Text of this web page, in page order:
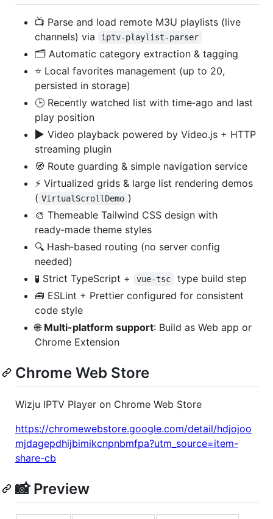
📺 Parse and load remote M3U playlists (live
channels) via
iptv-playlist-parser
🗂 Automatic category extraction & tagging
⭐ Local favorites management (up to 20,
persisted in storage)
🕒 Recently watched list with time‑ago and last
play position
▶️ Video playback powered by Video.js + HTTP
streaming plugin
🧭 Route guarding & simple navigation service
⚡ Virtualized grids & large list rendering demos
( VirtualScrollDemo )
🎨 Themeable Tailwind CSS design with
ready‑made theme styles
🔍 Hash‑based routing (no server config
needed)
🧪 Strict TypeScript +
vue-tsc
type build step
🧰 ESLint + Prettier configured for consistent
code style
🌐 Multi-platform support: Build as Web app or
Chrome Extension
Chrome Web Store
Wizju IPTV Player on Chrome Web Store
https://chromewebstore.google.com/detail/hdjojoo
mjdagepdhijbimikcnpnbmfpa?utm_source=item-
share-cb
📸 Preview